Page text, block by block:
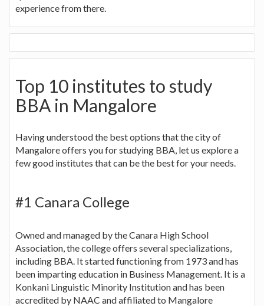
experience from there.
Top 10 institutes to study
BBA in Mangalore
Having understood the best options that the city of
Mangalore offers you for studying BBA, let us explore a
few good institutes that can be the best for your needs.
#1 Canara College
Owned and managed by the Canara High School
Association, the college offers several specializations,
including BBA. It started functioning from 1973 and has
been imparting education in Business Management. It is a
Konkani Linguistic Minority Institution and has been
accredited by NAAC and affiliated to Mangalore